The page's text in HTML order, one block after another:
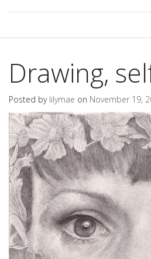
Drawing,
Posted by lilymae on November 19,